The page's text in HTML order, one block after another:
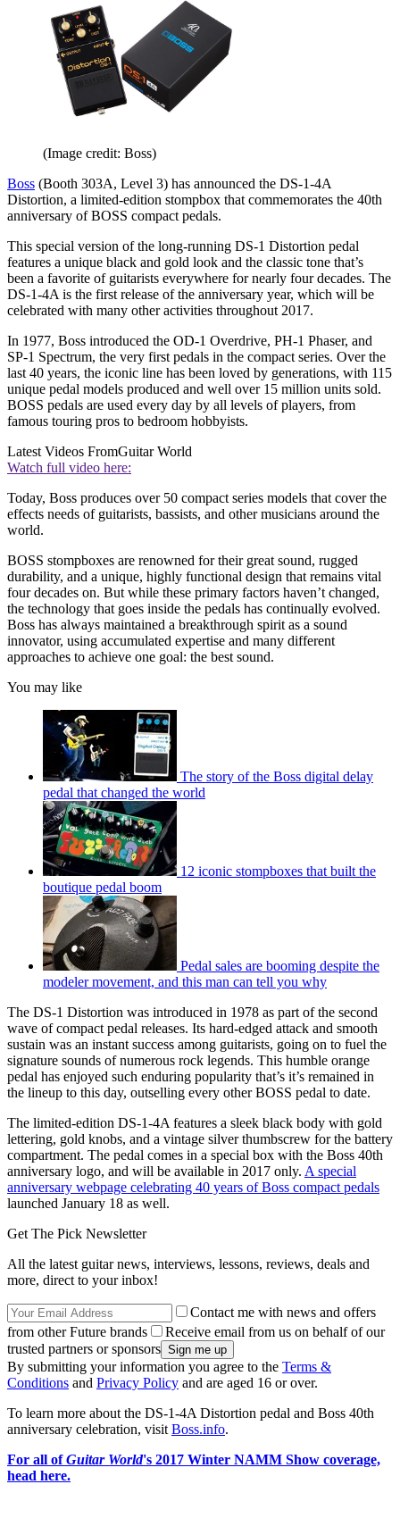
(Image credit: Boss)
Boss (Booth 303A, Level 3) has announced the DS-1-4A
Distortion, a limited-edition stompbox that commemorates the 40th
anniversary of BOSS compact pedals.
This special version of the long-running DS-1 Distortion pedal
features a unique black and gold look and the classic tone that’s
been a favorite of guitarists everywhere for nearly four decades. The
DS-1-4A is the first release of the anniversary year, which will be
celebrated with many other activities throughout 2017.
In 1977, Boss introduced the OD-1 Overdrive, PH-1 Phaser, and
SP-1 Spectrum, the very first pedals in the compact series. Over the
last 40 years, the iconic line has been loved by generations, with 115
unique pedal models produced and well over 15 million units sold.
BOSS pedals are used every day by all levels of players, from
famous touring pros to bedroom hobbyists.
Latest Videos FromGuitar World
Watch full video here:
Today, Boss produces over 50 compact series models that cover the
effects needs of guitarists, bassists, and other musicians around the
world.
BOSS stompboxes are renowned for their great sound, rugged
durability, and a unique, highly functional design that remains vital
four decades on. But while these primary factors haven’t changed,
the technology that goes inside the pedals has continually evolved.
Boss has always maintained a breakthrough spirit as a sound
innovator, using accumulated expertise and many different
approaches to achieve one goal: the best sound.
You may like
The story of the Boss digital delay
pedal that changed the world
12 iconic stompboxes that built the
boutique pedal boom
Pedal sales are booming despite the
modeler movement, and this man can tell you why
The DS-1 Distortion was introduced in 1978 as part of the second
wave of compact pedal releases. Its hard-edged attack and smooth
sustain was an instant success among guitarists, going on to fuel the
signature sounds of numerous rock legends. This humble orange
pedal has enjoyed such enduring popularity that’s it’s remained in
the lineup to this day, outselling every other BOSS pedal to date.
The limited-edition DS-1-4A features a sleek black body with gold
lettering, gold knobs, and a vintage silver thumbscrew for the battery
compartment. The pedal comes in a special box with the Boss 40th
anniversary logo, and will be available in 2017 only. A special
anniversary webpage celebrating 40 years of Boss compact pedals
launched January 18 as well.
Get The Pick Newsletter
All the latest guitar news, interviews, lessons, reviews, deals and
more, direct to your inbox!
Contact me with news and offers
from other Future brands
Receive email from us on behalf of our
trusted partners or sponsors
By submitting your information you agree to the Terms &
Conditions and Privacy Policy and are aged 16 or over.
To learn more about the DS-1-4A Distortion pedal and Boss 40th
anniversary celebration, visit Boss.info.
For all ofGuitar World's 2017 Winter NAMM Show coverage,
head here.